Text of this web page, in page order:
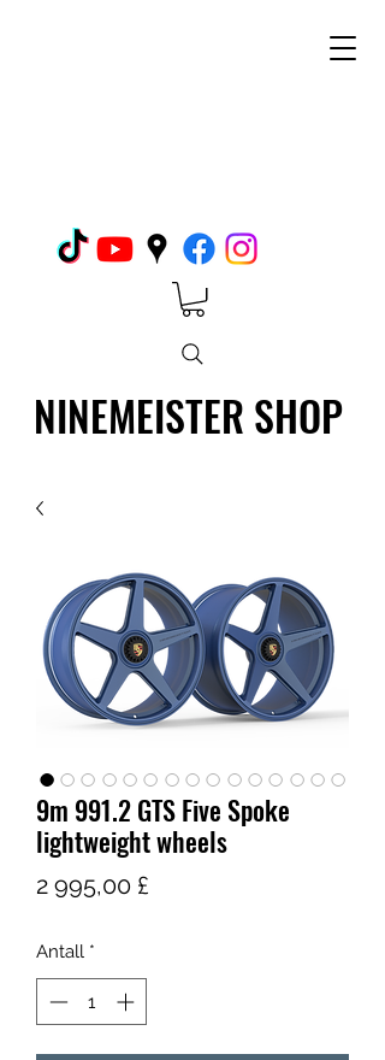
NINEMEISTER SHOP
9m 991.2 GTS Five Spoke
lightweight wheels
2 995,00 £
Antall *